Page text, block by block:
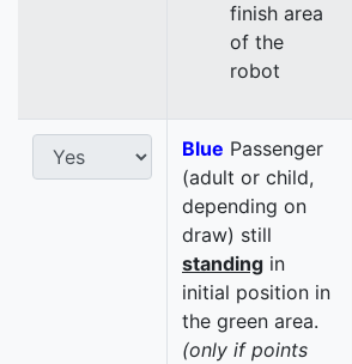
finish area
of the
robot
Blue Passenger
(adult or child,
depending on
draw) still
standing in
initial position in
the green area.
(only if points